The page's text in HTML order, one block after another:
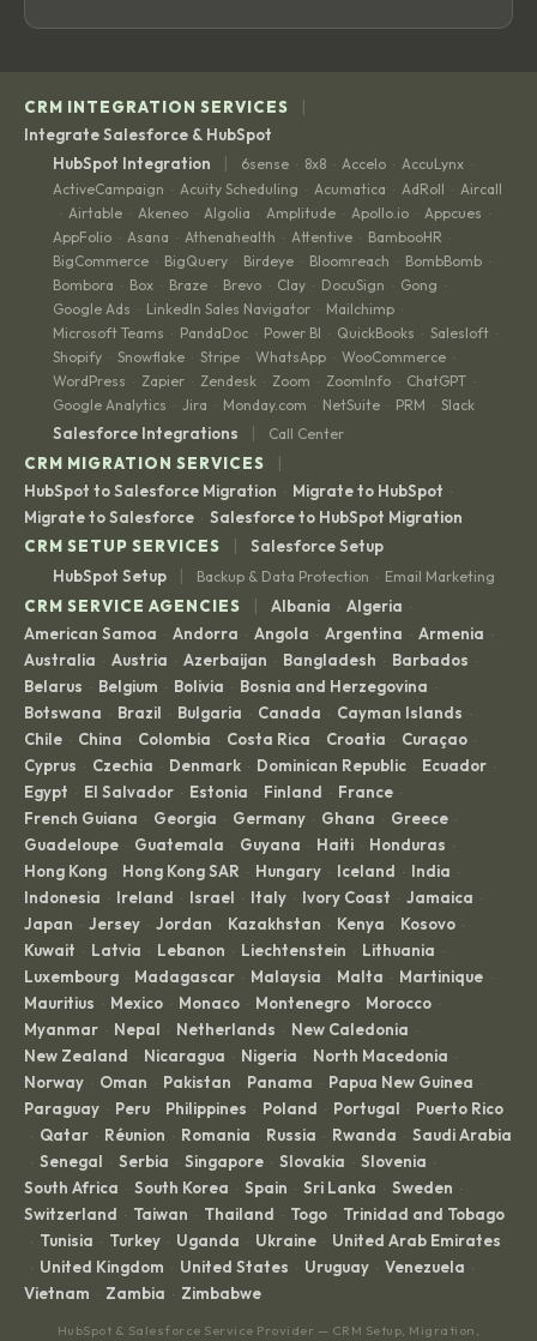
CRM INTEGRATION SERVICES |
Integrate Salesforce & HubSpot
HubSpot Integration
| 6sense · 8x8 · Accelo · AccuLynx ·
ActiveCampaign · Acuity Scheduling · Acumatica · AdRoll · Aircall
· Airtable · Akeneo · Algolia · Amplitude · Apollo.io · Appcues ·
AppFolio · Asana · Athenahealth · Attentive · BambooHR ·
BigCommerce · BigQuery · Birdeye · Bloomreach · BombBomb ·
Bombora · Box · Braze · Brevo · Clay · DocuSign · Gong ·
Google Ads · LinkedIn Sales Navigator · Mailchimp ·
Microsoft Teams · PandaDoc · Power BI · QuickBooks · Salesloft ·
Shopify · Snowflake · Stripe · WhatsApp · WooCommerce ·
WordPress · Zapier · Zendesk · Zoom · ZoomInfo · ChatGPT ·
Google Analytics · Jira · Monday.com · NetSuite · PRM · Slack
Salesforce Integrations | Call Center
CRM MIGRATION SERVICES |
HubSpot to Salesforce Migration · Migrate to HubSpot ·
Migrate to Salesforce · Salesforce to HubSpot Migration
CRM SETUP SERVICES
|
Salesforce Setup
HubSpot Setup
| Backup & Data Protection · Email Marketing
CRM SERVICE AGENCIES | Albania · Algeria ·
American Samoa · Andorra · Angola · Argentina · Armenia ·
Australia · Austria · Azerbaijan · Bangladesh · Barbados ·
Belarus · Belgium · Bolivia · Bosnia and Herzegovina ·
Botswana · Brazil · Bulgaria · Canada · Cayman Islands ·
Chile · China · Colombia · Costa Rica · Croatia · Curaçao ·
Cyprus · Czechia · Denmark · Dominican Republic · Ecuador ·
Egypt · El Salvador · Estonia · Finland · France ·
French Guiana · Georgia · Germany · Ghana · Greece ·
Guadeloupe · Guatemala · Guyana · Haiti · Honduras ·
Hong Kong · Hong Kong SAR · Hungary · Iceland · India ·
Indonesia · Ireland · Israel · Italy · Ivory Coast · Jamaica ·
Japan · Jersey · Jordan · Kazakhstan · Kenya · Kosovo ·
Kuwait · Latvia · Lebanon · Liechtenstein · Lithuania ·
Luxembourg · Madagascar · Malaysia · Malta · Martinique ·
Mauritius · Mexico · Monaco · Montenegro · Morocco ·
Myanmar · Nepal · Netherlands · New Caledonia ·
New Zealand · Nicaragua · Nigeria · North Macedonia ·
Norway · Oman · Pakistan · Panama · Papua New Guinea ·
Paraguay · Peru · Philippines · Poland · Portugal · Puerto Rico
· Qatar · Réunion · Romania · Russia · Rwanda · Saudi Arabia
· Senegal · Serbia · Singapore · Slovakia · Slovenia ·
South Africa · South Korea · Spain · Sri Lanka · Sweden ·
Switzerland · Taiwan · Thailand · Togo · Trinidad and Tobago
· Tunisia · Turkey · Uganda · Ukraine · United Arab Emirates
· United Kingdom · United States · Uruguay · Venezuela ·
Vietnam · Zambia · Zimbabwe
HubSpot & Salesforce Service Provider — CRM Setup, Migration,